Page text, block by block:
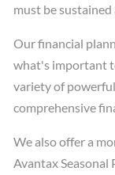
must be
Our financial
what's important
variety of
comprehensive
We also offer a
Avantax